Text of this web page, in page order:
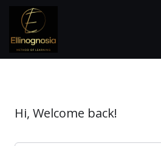
Hi, Welcome back!